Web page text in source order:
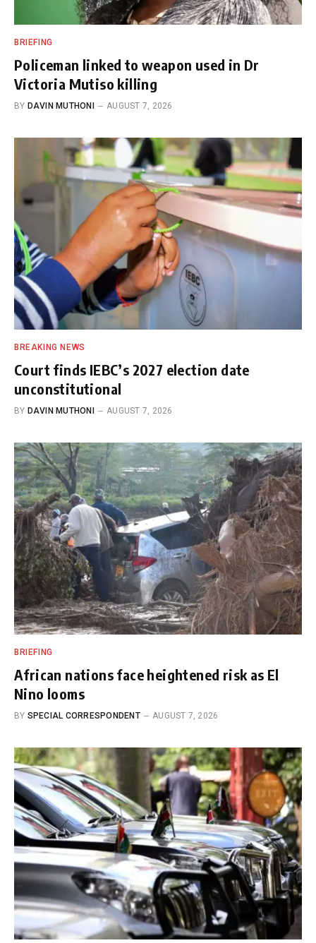
BRIEFING
Policeman linked to weapon used in Dr
Victoria Mutiso killing
BY DAVIN MUTHONI AUGUST 7, 2026
BREAKING NEWS
Court finds IEBC’s 2027 election date
unconstitutional
BY DAVIN MUTHONI AUGUST 7, 2026
BRIEFING
African nations face heightened risk as El
Nino looms
BY SPECIAL CORRESPONDENT AUGUST 7, 2026